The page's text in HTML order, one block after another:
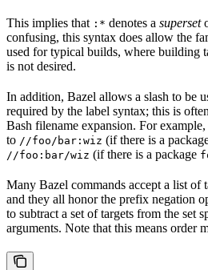
This implies that :* denotes a superset
confusing, this syntax does allow the
used for typical builds, where building
is not desired.
In addition, Bazel allows a slash to be
required by the label syntax; this is
Bash filename expansion. For example,
to //foo/bar:wiz (if there is a
//foo:bar/wiz (if there is a package
Many Bazel commands accept a list of
and they all honor the prefix negation
to subtract a set of targets from the set
arguments. Note that this means order